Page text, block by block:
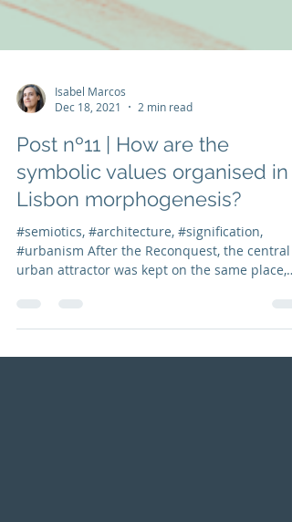
Isabel Marcos
2 min read
Post nº11 | How are the
symbolic values organised in
Lisbon morphogenesis?
#semiotics, #architecture, #signification,
#urbanism After the Reconquest, the central